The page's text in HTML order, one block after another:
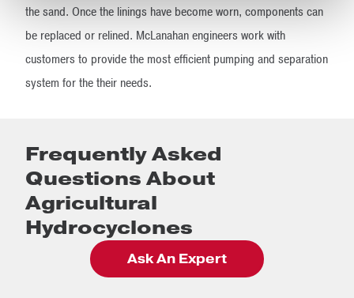
the sand. Once the linings have become worn, components can
be replaced or relined. McLanahan engineers work with
customers to provide the most efficient pumping and separation
system for the their needs.
Frequently Asked
Questions About
Agricultural
Hydrocyclones
Ask An Expert